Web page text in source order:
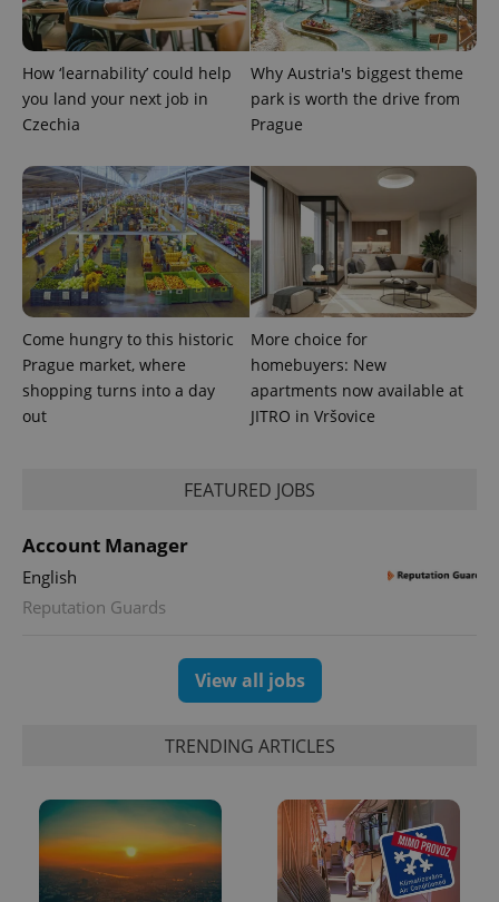
How ‘learnability’ could help
you land your next job in
Czechia
Why Austria's biggest theme
park is worth the drive from
Prague
Come hungry to this historic
Prague market, where
shopping turns into a day
out
More choice for
homebuyers: New
apartments now available at
JITRO in Vršovice
FEATURED JOBS
Account Manager
English
Reputation Guards
View all jobs
TRENDING ARTICLES
used to
calculate
visitor,
session
and
campaign
_ga_LSHBD1S1X4
.expats.cz
1 year 1
month
This cookie
Google
Analytics to
persist
session
state.